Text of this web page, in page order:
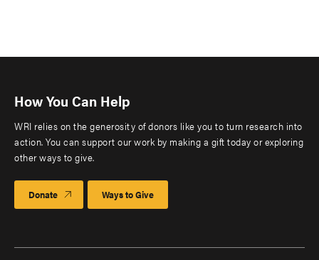
How You Can Help
WRI relies on the generosity of donors like you to turn research into
action. You can support our work by making a gift today or exploring
other ways to give.
Donate Ways to Give